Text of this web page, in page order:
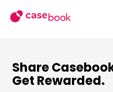
Share
Get Rewarded.